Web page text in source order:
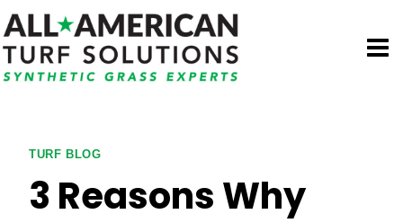
Skip
to
content
TURF BLOG
3 Reasons Why